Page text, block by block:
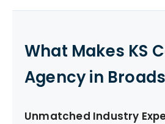
What Makes KS
Agency in
Unmatched Industry